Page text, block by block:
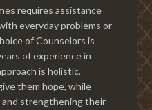
requires assistance
everyday problems or
of Counselors is
of experience in
is holistic,
them hope, while
strengthening their